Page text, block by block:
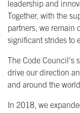
leadership and
Together, with the
partners, we remain
significant strides to
The Code Council’s
drive our direction
and around the
In 2018, we